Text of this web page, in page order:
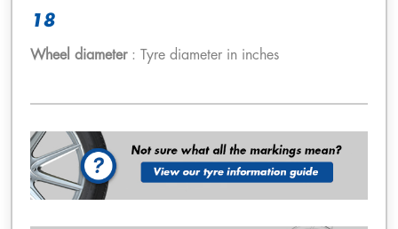
18
Wheel diameter: Tyre diameter in inches